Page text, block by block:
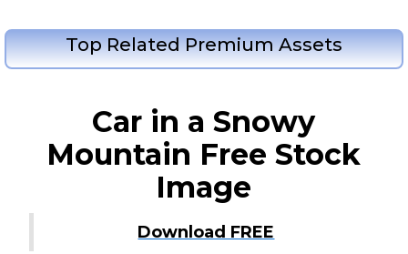
Top Related Premium Assets
Car in a Snowy
Mountain Free Stock
Image
Download FREE